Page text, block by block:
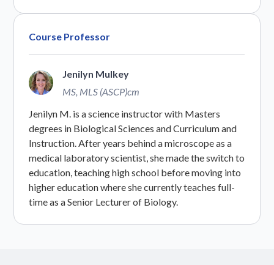
Course Professor
Jenilyn Mulkey
MS, MLS (ASCP)cm
Jenilyn M. is a science instructor with Masters
degrees in Biological Sciences and Curriculum and
Instruction. After years behind a microscope as a
medical laboratory scientist, she made the switch to
education, teaching high school before moving into
higher education where she currently teaches full-
time as a Senior Lecturer of Biology.